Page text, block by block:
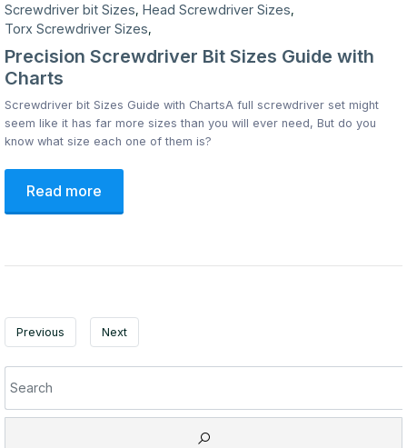
Screwdriver bit Sizes, Head Screwdriver Sizes,
Torx Screwdriver Sizes,
Precision Screwdriver Bit Sizes Guide with
Charts
Screwdriver bit Sizes Guide with ChartsA full screwdriver set might
seem like it has far more sizes than you will ever need, But do you
know what size each one of them is?
Read more
Previous Next